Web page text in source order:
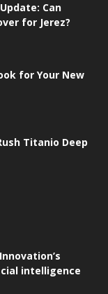
Can
for Jerez?
for Your New
Titanio Deep
intelligence